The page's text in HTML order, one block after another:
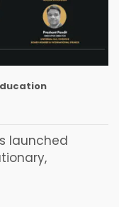
launched
high-